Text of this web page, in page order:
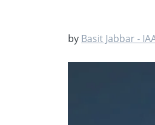
by Basit Jabbar -